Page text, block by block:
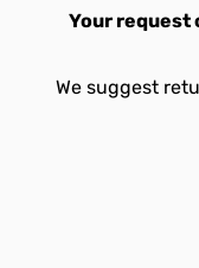
Your request
We suggest